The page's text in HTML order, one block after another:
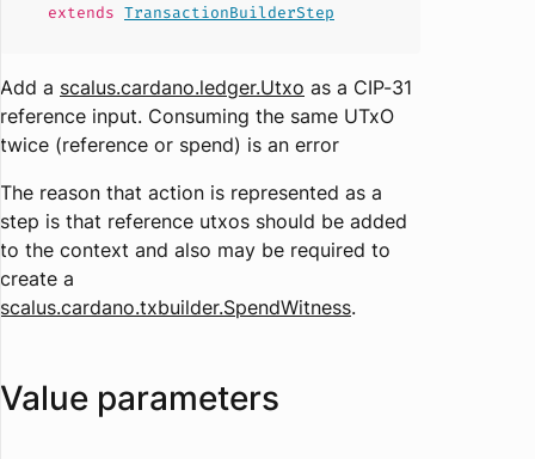
extends TransactionBuilderStep
Add a scalus.cardano.ledger.Utxo as a CIP-31
reference input. Consuming the same UTxO
twice (reference or spend) is an error
The reason that action is represented as a
step is that reference utxos should be added
to the context and also may be required to
create a
scalus.cardano.txbuilder.SpendWitness.
Value parameters